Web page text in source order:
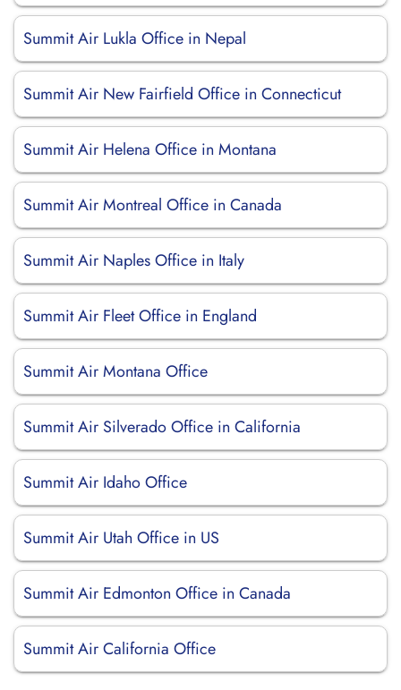
Summit Air Lukla Office in Nepal
Summit Air New Fairfield Office in Connecticut
Summit Air Helena Office in Montana
Summit Air Montreal Office in Canada
Summit Air Naples Office in Italy
Summit Air Fleet Office in England
Summit Air Montana Office
Summit Air Silverado Office in California
Summit Air Idaho Office
Summit Air Utah Office in US
Summit Air Edmonton Office in Canada
Summit Air California Office